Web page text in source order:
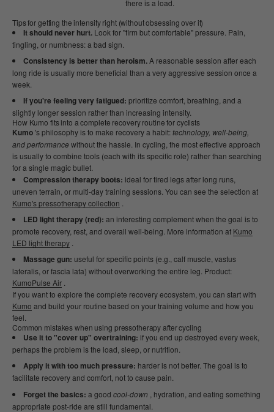
there is a load.
Tips for getting the intensity right (without obsessing over it)
It should never hurt. Look for "firm but comfortable" pressure. Pain,
tingling, or numbness: a bad sign.
Consistency is better than heroism.A reasonable session after each
long ride is usually more beneficial than a very aggressive session once a
week.
If you're feeling very fatigued: prioritize comfort, breathing, and a
slightly longer session rather than increasing intensity.
How Kumo fits into a complete recovery routine for cyclists
Kumo's philosophy is to make recovery a habit:technology, well-being,
and performancewithout the hassle. In cycling, the most effective approach
is usually to combine tools (each with its specific role) rather than searching
for a single magic bullet.
Compression therapy boots: ideal for tired legs after long runs,
uneven terrain, or multi-day training sessions. You can see the selection at
Kumo's pressotherapy collection
LED light therapy (red): an interesting complement when the goal is to
promote recovery, rest, and overall well-being. More information at Kumo
LED light therapy
Massage gun: useful for specific points (e.g., calf muscle, vastus
lateralis, or fascia lata) without overworking the entire leg. Product:
KumoPulse Air
If you want to explore the complete recovery ecosystem, you can start with
Kumo and build your routine based on your training volume and how you
feel.
Common mistakes when using pressotherapy after cycling
Use it to "cover up" overtraining: if you end up destroyed every week,
perhaps the problem is the load, sleep, or nutrition.
Apply it with too much pressure: harder is not better. The goal is to
facilitate recovery and comfort, not to cause pain.
Forget the basics: a good cool-down , hydration, and eating something
appropriate post-ride are still fundamental.